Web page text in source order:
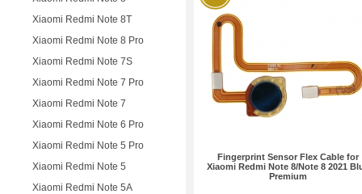
Xiaomi Redmi Note 8T
Xiaomi Redmi Note 8 Pro
Xiaomi Redmi Note 7S
Xiaomi Redmi Note 7 Pro
Xiaomi Redmi Note 7
Xiaomi Redmi Note 6 Pro
Xiaomi Redmi Note 5 Pro
Xiaomi Redmi Note 5
Xiaomi Redmi Note 5A
Fingerprint Sensor Flex Cable for
Xiaomi Redmi Note 8/Note 8 2021
Premium